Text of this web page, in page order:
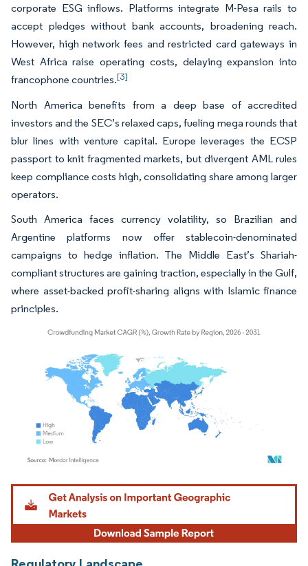
corporate ESG inflows. Platforms integrate M-Pesa rails to
accept pledges without bank accounts, broadening reach.
However, high network fees and restricted card gateways in
West Africa raise operating costs, delaying expansion into
francophone countries.[3]
North America benefits from a deep base of accredited
investors and the SEC’s relaxed caps, fueling mega rounds that
blur lines with venture capital. Europe leverages the ECSP
passport to knit fragmented markets, but divergent AML rules
keep compliance costs high, consolidating share among larger
operators.
South America faces currency volatility, so Brazilian and
Argentine platforms now offer stablecoin-denominated
campaigns to hedge inflation. The Middle East’s Shariah-
compliant structures are gaining traction, especially in the Gulf,
where asset-backed profit-sharing aligns with Islamic finance
principles.
Image © Mordor Intelligence. Reuse requires attribution under CC BY 4.0.